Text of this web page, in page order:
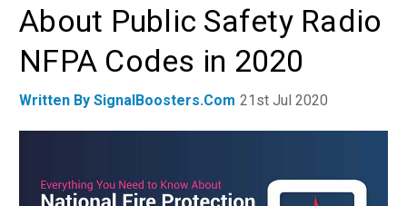
About Public Safety Radio
NFPA Codes in 2020
Written By SignalBoosters.com 21st Jul 2020